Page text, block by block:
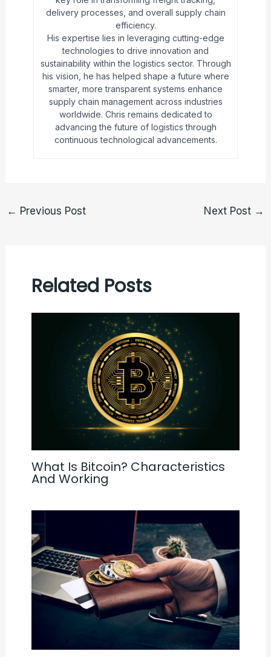
delivery processes, and overall supply chain
efficiency.
His expertise lies in leveraging cutting-edge
technologies to drive innovation and
sustainability within the logistics sector. Through
his vision, he has helped shape a future where
smarter, more transparent systems enhance
supply chain management across industries
worldwide. Chris remains dedicated to
advancing the future of logistics through
continuous technological advancements.
← Previous Post Next Post →
Related Posts
What Is Bitcoin? Characteristics
And Working